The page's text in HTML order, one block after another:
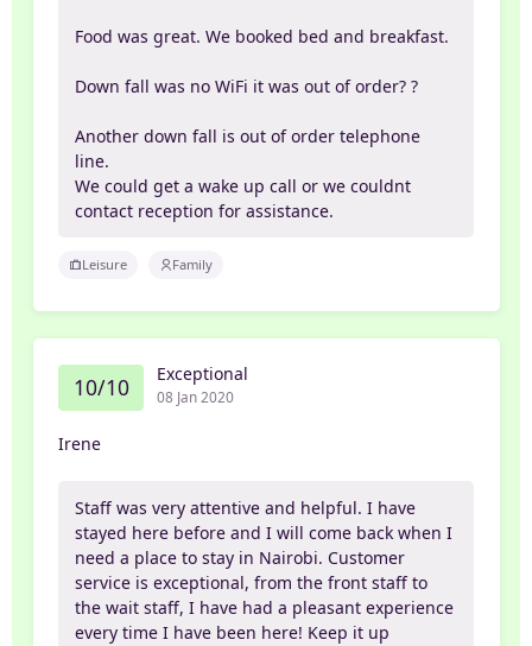
Food was great. We booked bed and breakfast.
Down fall was no WiFi it was out of order? ?
Another down fall is out of order telephone
line.
We could get a wake up call or we couldnt
contact reception for assistance.
Leisure Family
10/10 Exceptional
08 Jan 2020
Irene
Staff was very attentive and helpful. I have
stayed here before and I will come back when I
need a place to stay in Nairobi. Customer
service is exceptional, from the front staff to
the wait staff, I have had a pleasant experience
every time I have been here! Keep it up